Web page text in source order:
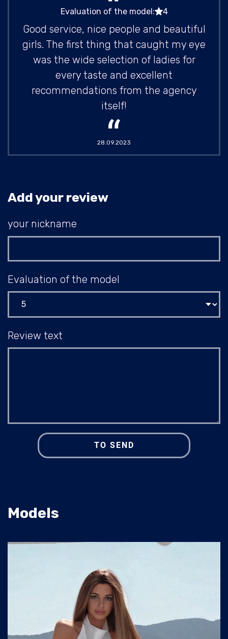
Evaluation of the model: 4
Good service, nice people and beautiful
girls. The first thing that caught my eye
was the wide selection of ladies for
every taste and excellent
recommendations from the agency
itself!
28.09.2023
Add your review
your nickname
Evaluation of the model
Review text
Models